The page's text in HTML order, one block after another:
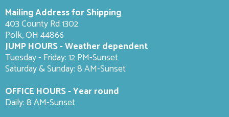
Mailing Address for Shipping
403 County Rd 1302
Polk, OH 44866
JUMP HOURS - Weather dependent
Tuesday - Friday: 12 PM-Sunset
Saturday & Sunday: 8 AM-Sunset
OFFICE HOURS - Year round
Daily: 8 AM-Sunset